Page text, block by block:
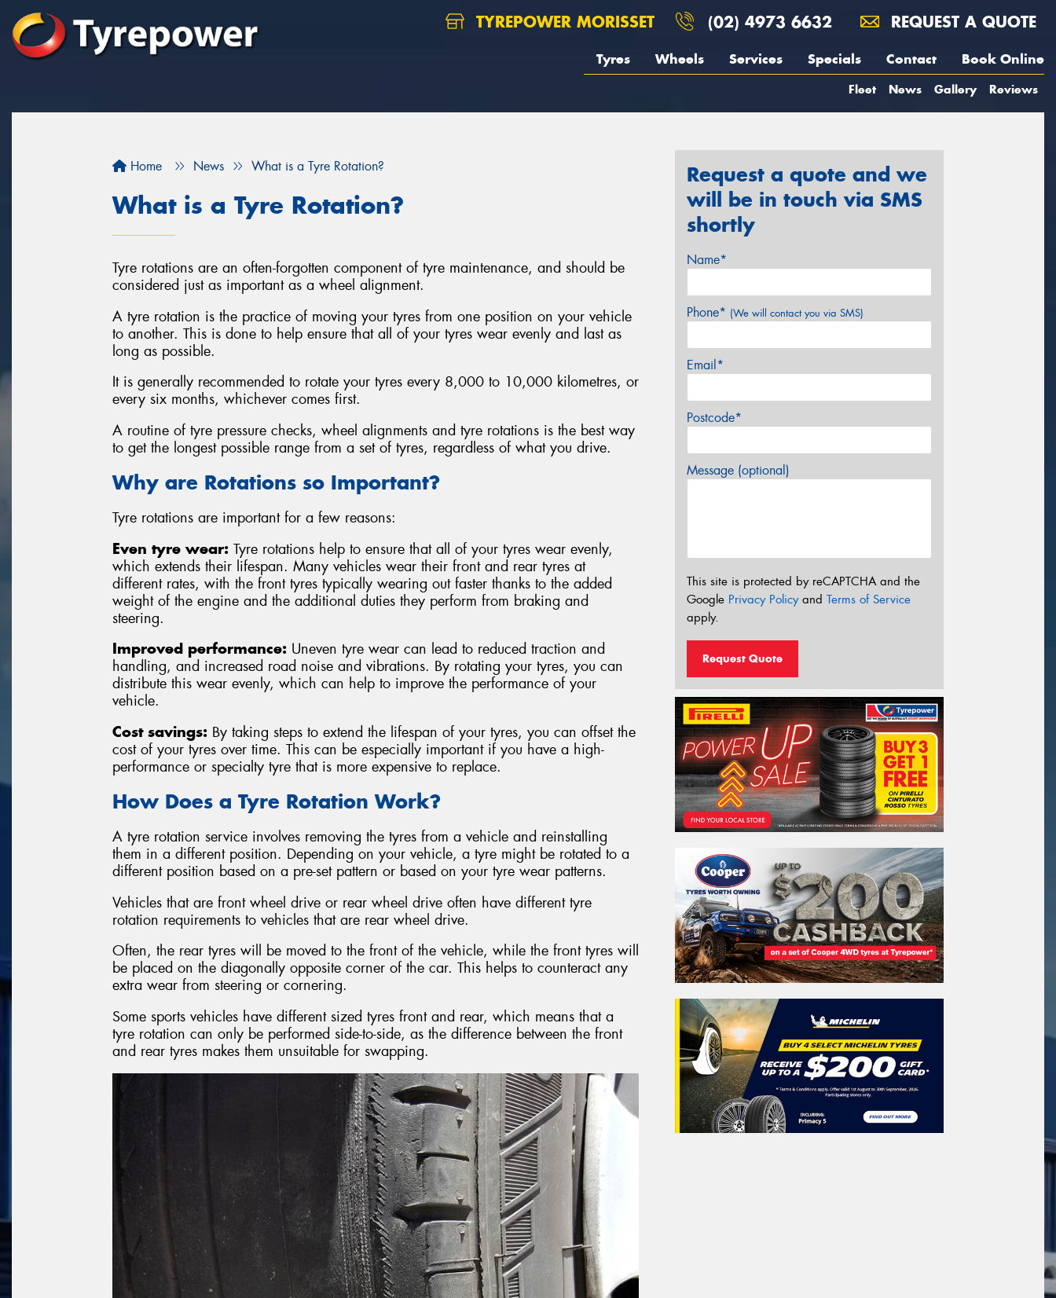
TYREPOWER MORISSET (02) 4973 6632 REQUEST A QUOTE
Tyres Wheels Services Specials Contact Book Online
Fleet News Gallery Reviews
Home News What is a Tyre Rotation?
What is a Tyre Rotation?
Tyre rotations are an often-forgotten component of tyre maintenance, and should be
considered just as important as a wheel alignment.
A tyre rotation is the practice of moving your tyres from one position on your vehicle
to another. This is done to help ensure that all of your tyres wear evenly and last as
long as possible.
It is generally recommended to rotate your tyres every 8,000 to 10,000 kilometres, or
every six months, whichever comes first.
A routine of tyre pressure checks, wheel alignments and tyre rotations is the best way
to get the longest possible range from a set of tyres, regardless of what you drive.
Why are Rotations so Important?
Tyre rotations are important for a few reasons:
Even tyre wear: Tyre rotations help to ensure that all of your tyres wear evenly,
which extends their lifespan. Many vehicles wear their front and rear tyres at
different rates, with the front tyres typically wearing out faster thanks to the added
weight of the engine and the additional duties they perform from braking and
steering.
Improved performance: Uneven tyre wear can lead to reduced traction and
handling, and increased road noise and vibrations. By rotating your tyres, you can
distribute this wear evenly, which can help to improve the performance of your
vehicle.
Cost savings: By taking steps to extend the lifespan of your tyres, you can offset the
cost of your tyres over time. This can be especially important if you have a high-
performance or specialty tyre that is more expensive to replace.
How Does a Tyre Rotation Work?
A tyre rotation service involves removing the tyres from a vehicle and reinstalling
them in a different position. Depending on your vehicle, a tyre might be rotated to a
different position based on a pre-set pattern or based on your tyre wear patterns.
Vehicles that are front wheel drive or rear wheel drive often have different tyre
rotation requirements to vehicles that are rear wheel drive.
Often, the rear tyres will be moved to the front of the vehicle, while the front tyres will
be placed on the diagonally opposite corner of the car. This helps to counteract any
extra wear from steering or cornering.
Some sports vehicles have different sized tyres front and rear, which means that a
tyre rotation can only be performed side-to-side, as the difference between the front
and rear tyres makes them unsuitable for swapping.
Request a quote and we
will be in touch via SMS
shortly
Name*
Phone* (We will contact you via SMS)
Email*
Postcode*
Message (optional)
This site is protected by reCAPTCHA and the
Google Privacy Policyand Terms of Service
apply.
Request Quote